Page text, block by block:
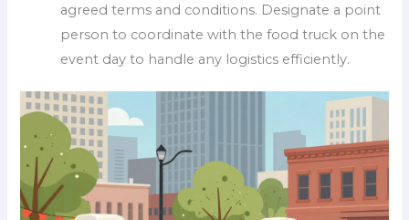
agreed terms and conditions. Designate a point
person to coordinate with the food truck on the
event day to handle any logistics efficiently.